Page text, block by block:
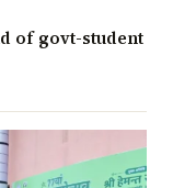
of govt-student